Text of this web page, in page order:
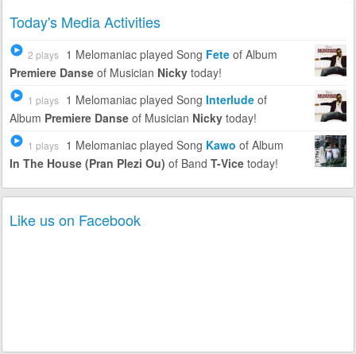
Today's Media Activities
2 plays 1 Melomaniac played Song Feteof Album
Premiere Danseof Musician Nickytoday!
1 plays 1 Melomaniac played Song Interludeof
Album Premiere Danseof Musician Nickytoday!
1 plays 1 Melomaniac played Song Kawo of Album
In The House (Pran Plezi Ou) of Band T-Vicetoday!
Like us on Facebook